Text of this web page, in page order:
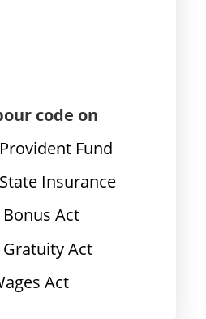
code on
Fund
Insurance
Act
Act
Act